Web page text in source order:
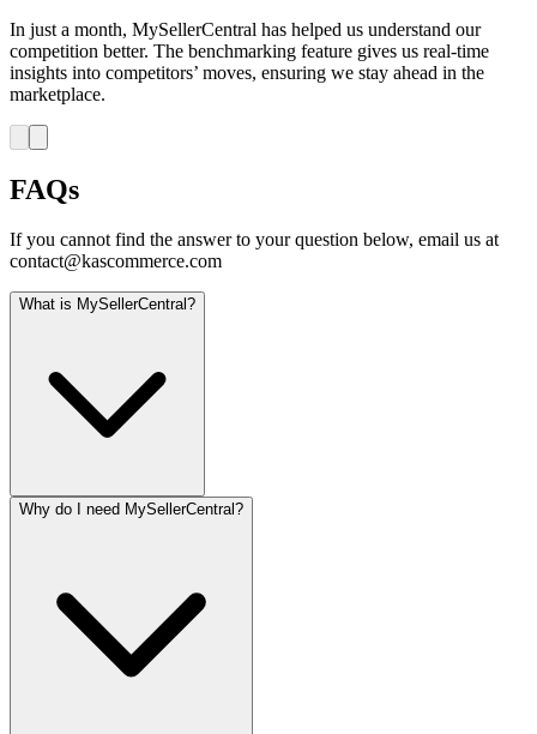
In just a month, MySellerCentral has helped us understand our
competition better. The benchmarking feature gives us real-time
insights into competitors’ moves, ensuring we stay ahead in the
marketplace.
FAQs
If you cannot find the answer to your question below, email us at
contact@kascommerce.com
What is MySellerCentral?
Why do I need MySellerCentral?